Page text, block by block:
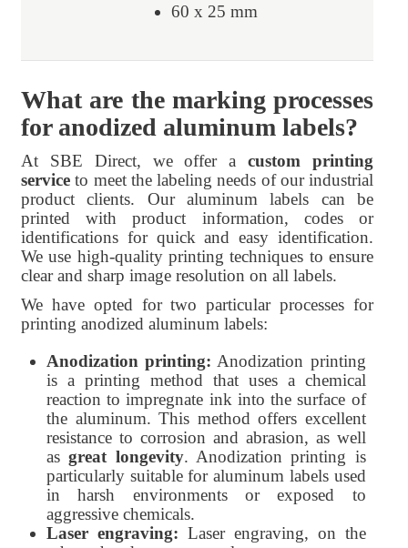
60 x 25 mm
What are the marking processes
for anodized aluminum labels?
At SBE Direct, we offer acustom printing
service to meet the labeling needs of our industrial
product clients. Our aluminum labels can be
printed with product information, codes or
identifications for quick and easy identification.
We use high-quality printing techniques to ensure
clear and sharp image resolution on all labels.
We have opted for two particular processes for
printing anodized aluminum labels:
Anodization printing: Anodization printing
is a printing method that uses a chemical
reaction to impregnate ink into the surface of
the aluminum. This method offers excellent
resistance to corrosion and abrasion, as well
asgreat longevity. Anodization printing is
particularly suitable for aluminum labels used
in harsh environments or exposed to
aggressive chemicals.
Laser engraving: Laser engraving, on the